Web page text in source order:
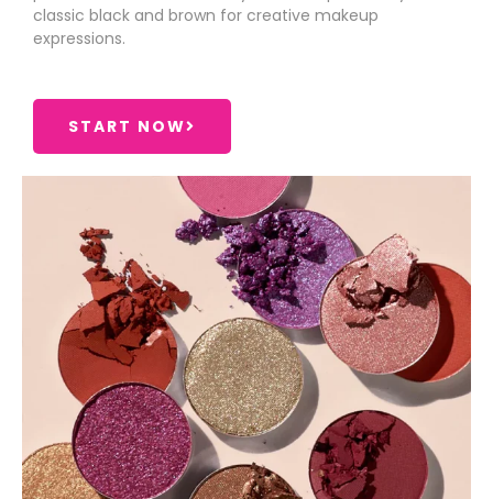
classic black and brown for creative makeup
expressions.
START NOW